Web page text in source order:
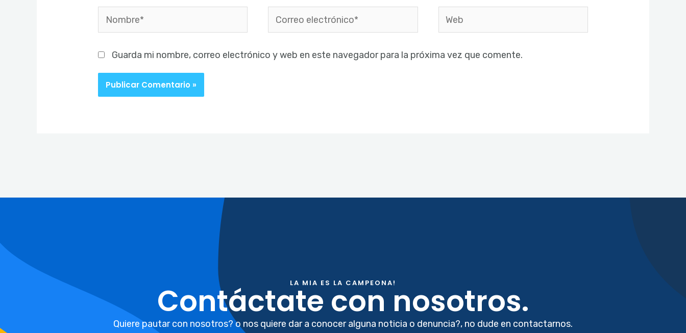
Nombre*
Correo
electrónico*
Web
Guarda mi nombre, correo electrónico y web en este navegador para la próxima vez que comente.
LA MIA ES LA CAMPEONA!
Contáctate con nosotros.
Quiere pautar con nosotros? o nos quiere dar a conocer alguna noticia o denuncia?, no dude en contactarnos.